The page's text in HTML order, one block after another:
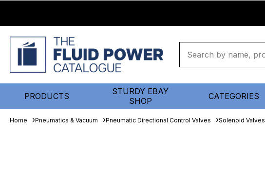
PRODUCTS
STURDY EBAY
SHOP
CATEGORIES
Home Pneumatics & Vacuum Pneumatic Directional Control Valves Solenoid Valves